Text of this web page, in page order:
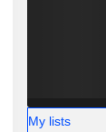
My lists